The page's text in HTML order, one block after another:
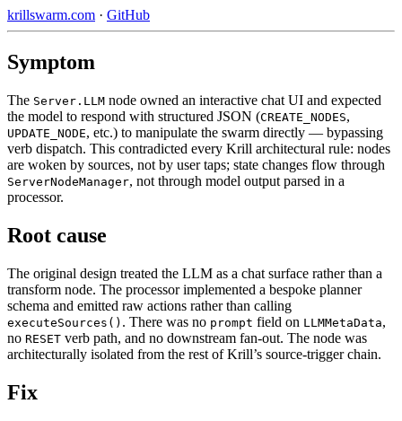
krillswarm.com · GitHub
Symptom
The Server.LLM node owned an interactive chat UI and expected
the model to respond with structured JSON (CREATE_NODES,
UPDATE_NODE, etc.) to manipulate the swarm directly — bypassing
verb dispatch. This contradicted every Krill architectural rule: nodes
are woken by sources, not by user taps; state changes flow through
ServerNodeManager, not through model output parsed in a
processor.
Root cause
The original design treated the LLM as a chat surface rather than a
transform node. The processor implemented a bespoke planner
schema and emitted raw actions rather than calling
executeSources() . There was no prompt field on LLMMetaData,
no RESET verb path, and no downstream fan-out. The node was
architecturally isolated from the rest of Krill’s source-trigger chain.
Fix